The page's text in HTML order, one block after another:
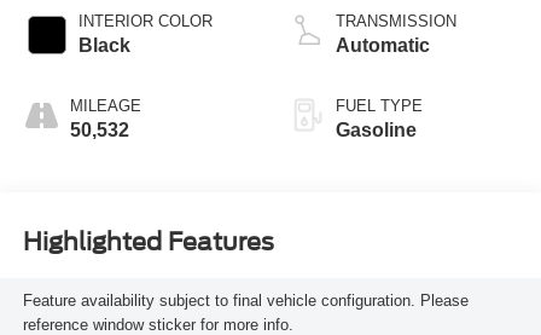
INTERIOR COLOR
Black
MILEAGE
50,532
TRANSMISSION
Automatic
FUEL TYPE
Gasoline
Highlighted Features
Feature availability subject to final vehicle configuration. Please
reference window sticker for more info.